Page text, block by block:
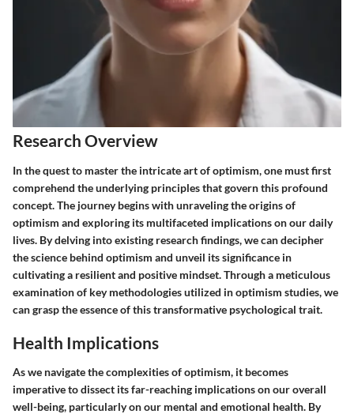
Research Overview
In the quest to master the intricate art of optimism, one must first
comprehend the underlying principles that govern this profound
concept. The journey begins with unraveling the origins of
optimism and exploring its multifaceted implications on our daily
lives. By delving into existing research findings, we can decipher
the science behind optimism and unveil its significance in
cultivating a resilient and positive mindset. Through a meticulous
examination of key methodologies utilized in optimism studies, we
can grasp the essence of this transformative psychological trait.
Health Implications
As we navigate the complexities of optimism, it becomes
imperative to dissect its far-reaching implications on our overall
well-being, particularly on our mental and emotional health. By